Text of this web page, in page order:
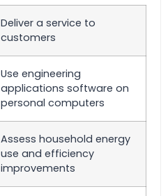
Deliver a service to
customers
Use engineering
applications software on
personal computers
Assess household energy
use and efficiency
improvements